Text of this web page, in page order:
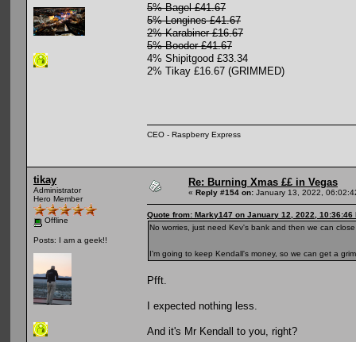
5% Bagel £41.67
5% Longines £41.67
2% Karabiner £16.67
5% Booder £41.67
4% Shipitgood £33.34
2% Tikay £16.67 (GRIMMED)
CEO - Raspberry Express
tikay
Administrator
Hero Member
Offline
Posts: I am a geek!!
Re: Burning Xmas ££ in Vegas
« Reply #154 on: January 13, 2022,
Quote from: Marky147 on January 12, 2022, 10:36:46
No worries, just need Kev's bank and then we can
I'm going to keep Kendall's money, so we can get a
Pfft.
I expected nothing less.
And it's Mr Kendall to you, right?